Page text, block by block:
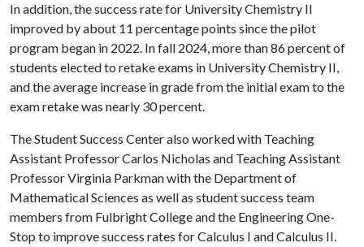
In addition, the success rate for University Chemistry II
improved by about 11 percentage points since the pilot
program began in 2022. In fall 2024, more than 86 percent of
students elected to retake exams in University Chemistry II,
and the average increase in grade from the initial exam to the
exam retake was nearly 30 percent.
The Student Success Center also worked with Teaching
Assistant Professor Carlos Nicholas and Teaching Assistant
Professor Virginia Parkman with the Department of
Mathematical Sciences as well as student success team
members from Fulbright College and the Engineering One-
Stop to improve success rates for Calculus I and Calculus II.